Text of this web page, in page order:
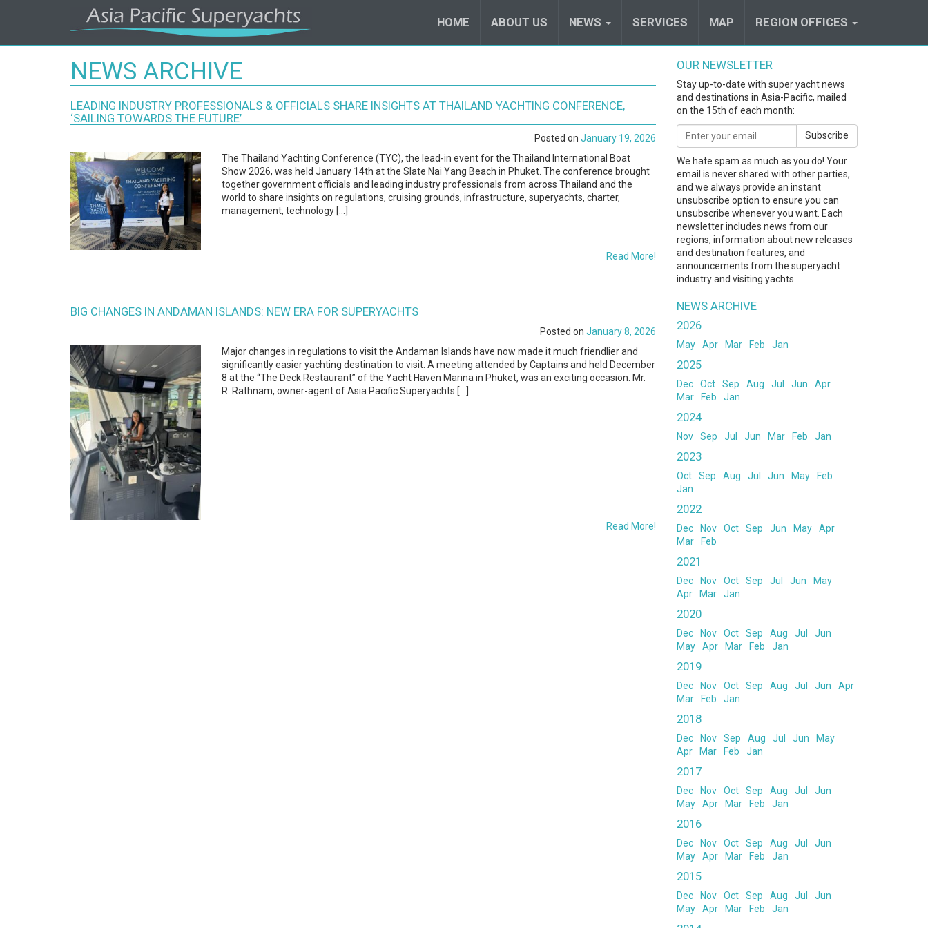
Asia
Pacific's
#1
Superyacht
Regional
Coverage.
Local
HOME ABOUT US NEWS SERVICES MAP REGION OFFICES
NEWS ARCHIVE
LEADING INDUSTRY PROFESSIONALS & OFFICIALS SHARE INSIGHTS AT THAILAND YACHTING CONFERENCE,
‘SAILING TOWARDS THE FUTURE’
Posted on January 19, 2026
The Thailand Yachting Conference (TYC), the lead-in event for the Thailand International Boat
Show 2026, was held January 14th at the Slate Nai Yang Beach in Phuket. The conference brought
together government officials and leading industry professionals from across Thailand and the
world to share insights on regulations, cruising grounds, infrastructure, superyachts, charter,
management, technology […]
Read More!
BIG CHANGES IN ANDAMAN ISLANDS: NEW ERA FOR SUPERYACHTS
Posted on January 8, 2026
Major changes in regulations to visit the Andaman Islands have now made it much friendlier and
significantly easier yachting destination to visit. A meeting attended by Captains and held December
8 at the “The Deck Restaurant” of the Yacht Haven Marina in Phuket, was an exciting occasion. Mr.
R. Rathnam, owner-agent of Asia Pacific Superyachts […]
Read More!
OUR NEWSLETTER
Stay up-to-date with super yacht news
and destinations in Asia-Pacific, mailed
on the 15th of each month:
Subscribe
We hate spam as much as you do! Your
email is never shared with other parties,
and we always provide an instant
unsubscribe option to ensure you can
unsubscribe whenever you want. Each
newsletter includes news from our
regions, information about new releases
and destination features, and
announcements from the superyacht
industry and visiting yachts.
NEWS ARCHIVE
2026
May Apr Mar Feb Jan
2025
Dec Oct Sep Aug Jul Jun
Apr
Mar
Feb Jan
2024
Nov Sep Jul Jun Mar Feb Jan
2023
Oct Sep Aug Jul Jun May
Feb
Jan
2022
Dec Nov Oct Sep Jun May
Apr
Mar
Feb
2021
Dec Nov Oct Sep Jul Jun
May
Apr
Mar Jan
2020
Dec Nov Oct Sep Aug Jul
Jun
May
Apr Mar Feb Jan
2019
Dec Nov Oct Sep Aug Jul Jun
Apr
Mar
Feb Jan
2018
Dec Nov Sep Aug Jul Jun
May
Apr
Mar Feb Jan
2017
Dec Nov Oct Sep Aug Jul
Jun
May
Apr Mar Feb Jan
2016
Dec Nov Oct Sep Aug Jul
Jun
May
Apr Mar Feb Jan
2015
Dec Nov Oct Sep Aug Jul
Jun
May
Apr Mar Feb Jan